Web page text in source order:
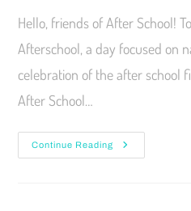
Hello, friends of After School!
Afterschool, a day focused on
celebration of the after school
After School…
Continue Reading